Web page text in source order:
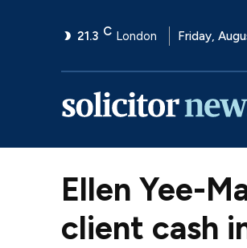
21.3 C London Friday,
Ellen Yee-
client cash